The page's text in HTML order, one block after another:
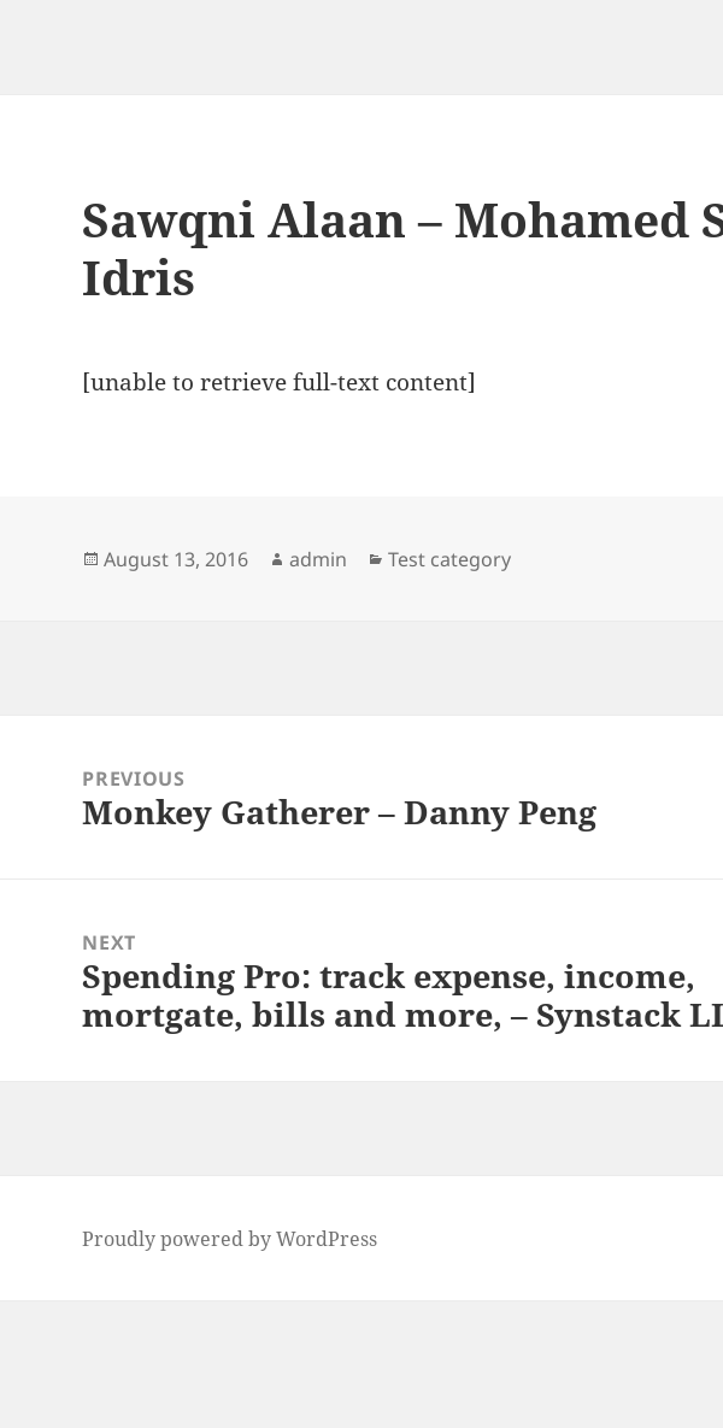
Sawqni Alaan – Mohamed
Idris
[unable to retrieve full-text content]
Posted
August 13, 2016 Author
admin Categories
Test category
navigationPREVIOUS
Previous
Monkey Gatherer – Danny Peng
NEXT
Next
post:
Spending Pro: track expense, income,
mortgate, bills and more, – Synstack
Proudly powered by WordPress